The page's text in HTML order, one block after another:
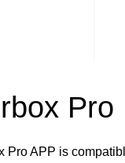
Pro
Pro APP is